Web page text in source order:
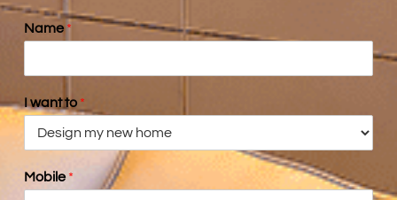
Name*
I want to *
Mobile*